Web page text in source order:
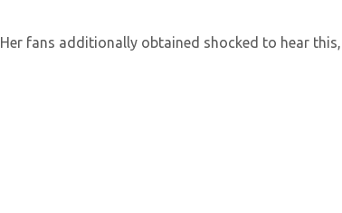
Her fans additionally obtained shocked to hear